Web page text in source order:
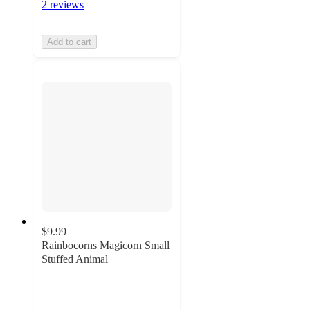
2 reviews
Add to cart
$9.99
Rainbocorns Magicorn Small
Stuffed Animal